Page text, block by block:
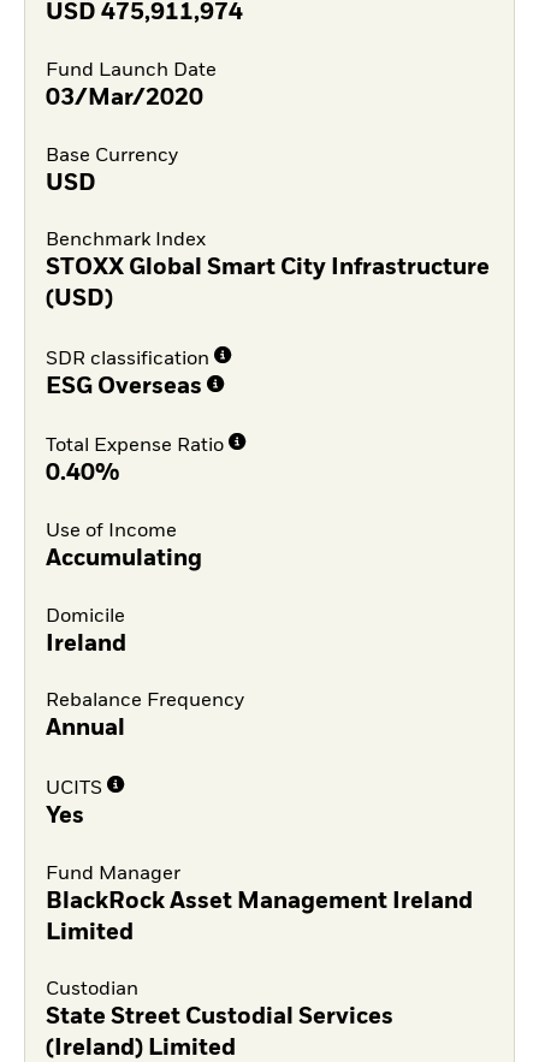
USD 475,911,974
Fund Launch Date
03/Mar/2020
Base Currency
USD
Benchmark Index
STOXX Global Smart City Infrastructure
(USD)
SDR classification
ESG Overseas
Total Expense Ratio
0.40%
Use of Income
Accumulating
Domicile
Ireland
Rebalance Frequency
Annual
UCITS
Yes
Fund Manager
BlackRock Asset Management Ireland
Limited
Custodian
State Street Custodial Services
(Ireland) Limited